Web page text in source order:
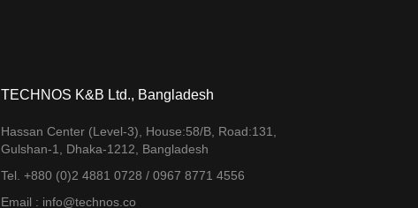
TECHNOS K&B Ltd., Bangladesh
Hassan Center (Level-3), House:58/B, Road:131,
Gulshan-1, Dhaka-1212, Bangladesh
Tel. +880 (0)2 4881 0728 / 0967 8771 4556
Email : info@technos.co